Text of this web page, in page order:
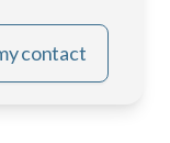
contact